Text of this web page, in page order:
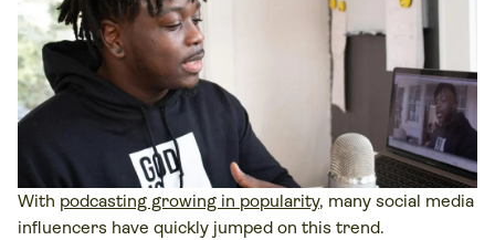
With podcasting growing in popularity, many social media
influencers have quickly jumped on this trend.